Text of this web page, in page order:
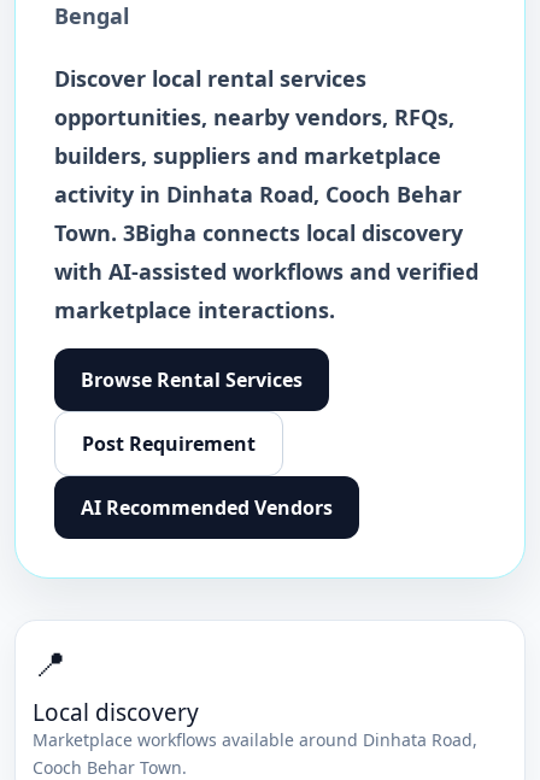
Bengal
Discover local rental services
opportunities, nearby vendors, RFQs,
builders, suppliers and marketplace
activity in Dinhata Road, Cooch Behar
Town. 3Bigha connects local discovery
with AI-assisted workflows and verified
marketplace interactions.
Browse Rental Services
Post Requirement
AI Recommended Vendors
📍
Local discovery
Marketplace workflows available around Dinhata Road,
Cooch Behar Town.